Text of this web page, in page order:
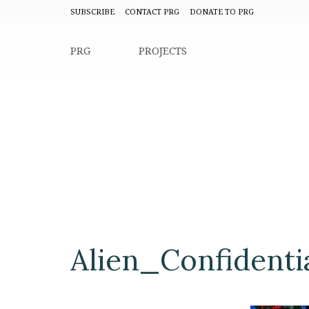
SUBSCRIBE CONTACT PRG DONATE TO PRG
PRG PROJECTS